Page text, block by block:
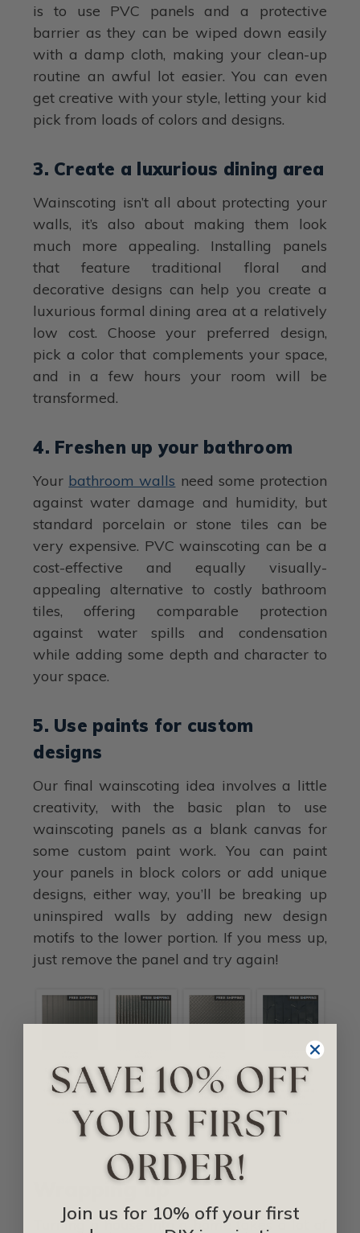
is to use PVC panels and a protective
barrier as they can be wiped down easily
with a damp cloth, making your clean-up
routine an awful lot easier. You can even
get creative with your style, letting your kid
pick from loads of colors and designs.
3. Create a luxurious dining area
Wainscoting isn’t all about protecting your
walls, it’s also about making them look
much more appealing. Installing panels
that feature traditional floral and
decorative designs can help you create a
luxurious formal dining area at a relatively
low cost. Choose your preferred design,
pick a color that complements your space,
and in a few hours your room will be
transformed.
4. Freshen up your bathroom
Your bathroom walls need some protection
against water damage and humidity, but
standard porcelain or stone tiles can be
very expensive. PVC wainscoting can be a
cost-effective and equally visually-
appealing alternative to costly bathroom
tiles, offering comparable protection
against water spills and condensation
while adding some depth and character to
your space.
5. Use paints for custom
designs
Our final wainscoting idea involves a little
creativity, with the basic plan to use
wainscoting panels as a blank canvas for
some custom paint work. You can paint
your panels in block colors or add unique
designs, either way, you’ll be breaking up
uninspired walls by adding new design
motifs to the lower portion. If you mess up,
just remove the panel and try again!
Wrapping up
Turning a house into a home takes a lot of
Join us for 10% off your first